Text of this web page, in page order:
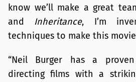
know we’ll make a great
and Inheritance, I’m
techniques to make this
“Neil Burger has a
directing films with a